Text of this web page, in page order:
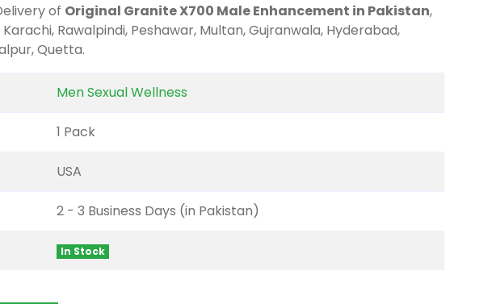
of Original Granite X700 Male Enhancement in Pakistan,
Rawalpindi, Peshawar, Multan, Gujranwala, Hyderabad,
Quetta.
Men Sexual Wellness
1 Pack
USA
2 - 3 Business Days (in Pakistan)
In Stock